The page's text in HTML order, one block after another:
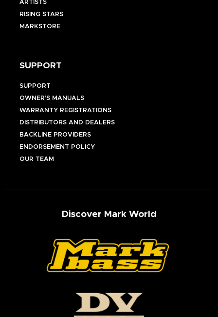
ARTISTS
RISING STARS
MARKSTORE
SUPPORT
SUPPORT
OWNER’S MANUALS
WARRANTY REGISTRATIONS
DISTRIBUTORS AND DEALERS
BACKLINE PROVIDERS
ENDORSEMENT POLICY
OUR TEAM
Discover Mark World